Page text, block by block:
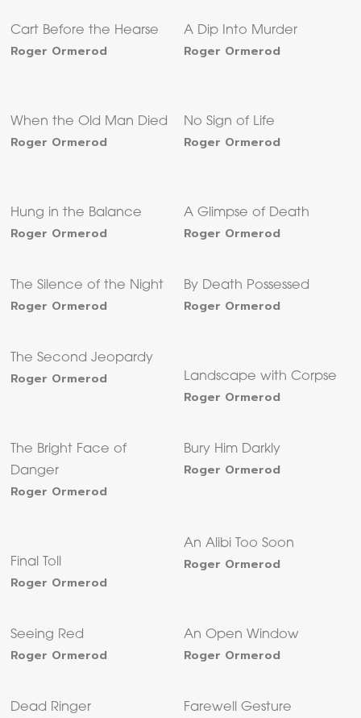
Cart Before the Hearse
Roger Ormerod
A Dip Into Murder
Roger Ormerod
When the Old Man Died
Roger Ormerod
No Sign of Life
Roger Ormerod
Hung in the Balance
Roger Ormerod
A Glimpse of Death
Roger Ormerod
The Silence of the Night
Roger Ormerod
By Death Possessed
Roger Ormerod
The Second Jeopardy
Roger Ormerod Landscape with Corpse
Roger Ormerod
The Bright Face of
Danger
Roger Ormerod
Bury Him Darkly
Roger Ormerod
Final Toll
Roger Ormerod
An Alibi Too Soon
Roger Ormerod
Seeing Red
Roger Ormerod
An Open Window
Roger Ormerod
Dead Ringer Farewell Gesture